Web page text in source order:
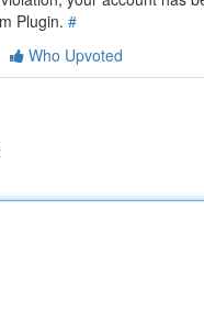
Plugin. #
Who Upvoted